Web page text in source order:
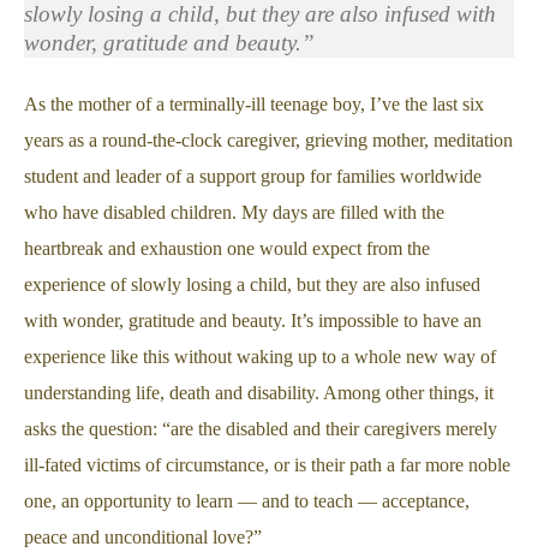
slowly losing a child, but they are also infused with
wonder, gratitude and beauty.”
As the mother of a terminally-ill teenage boy, I’ve the last six
years as a round-the-clock caregiver, grieving mother, meditation
student and leader of a support group for families worldwide
who have disabled children. My days are filled with the
heartbreak and exhaustion one would expect from the
experience of slowly losing a child, but they are also infused
with wonder, gratitude and beauty. It’s impossible to have an
experience like this without waking up to a whole new way of
understanding life, death and disability. Among other things, it
asks the question: “are the disabled and their caregivers merely
ill-fated victims of circumstance, or is their path a far more noble
one, an opportunity to learn — and to teach — acceptance,
peace and unconditional love?”